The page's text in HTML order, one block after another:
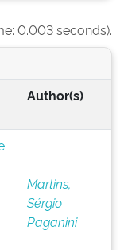
0.003 seconds).
Author(s)
Martins,
Sérgio
Paganini